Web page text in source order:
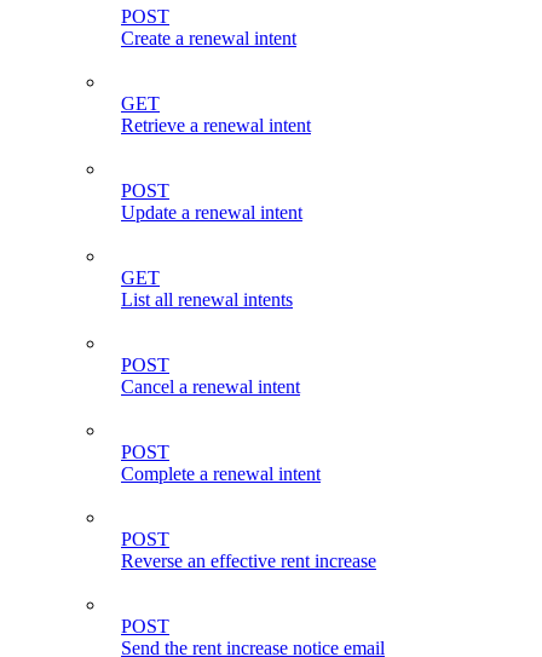
POST
Create a renewal intent
GET
Retrieve a renewal intent
POST
Update a renewal intent
GET
List all renewal intents
POST
Cancel a renewal intent
POST
Complete a renewal intent
POST
Reverse an effective rent increase
POST
Send the rent increase notice email